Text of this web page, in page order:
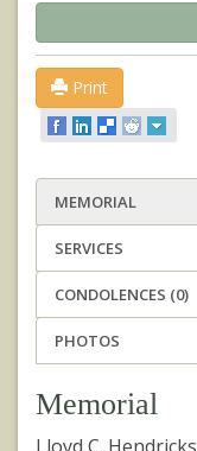
Print
MEMORIAL
SERVICES
CONDOLENCES (0)
PHOTOS
Memorial